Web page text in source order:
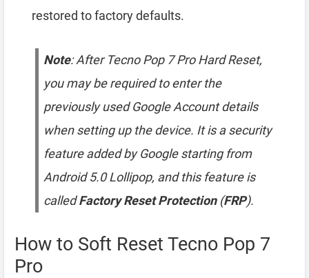
restored to factory defaults.
Note: After Tecno Pop 7 Pro Hard Reset,
you may be required to enter the
previously used Google Account details
when setting up the device. It is a security
feature added by Google starting from
Android 5.0 Lollipop, and this feature is
calledFactory Reset Protection(FRP).
How to Soft Reset Tecno Pop 7
Pro